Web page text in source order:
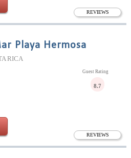
REVIEWS
Playa Hermosa
RICA
REVIEWS
Guest Rating
8.7